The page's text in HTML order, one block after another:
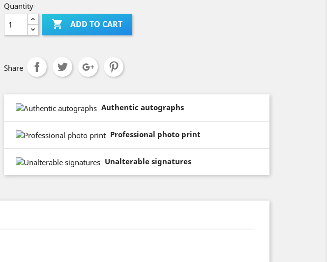
Quantity
 ADD TO CART
Share
Authentic autographs
Professional photo print
Unalterable signatures